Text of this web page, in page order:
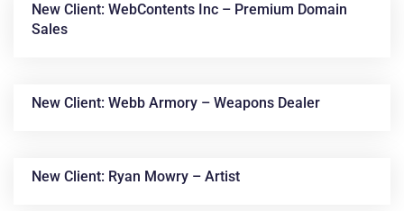
News &
New Client: WebContents Inc – Premium Domain
Sales
New Client: Webb Armory – Weapons Dealer
New Client: Ryan Mowry – Artist